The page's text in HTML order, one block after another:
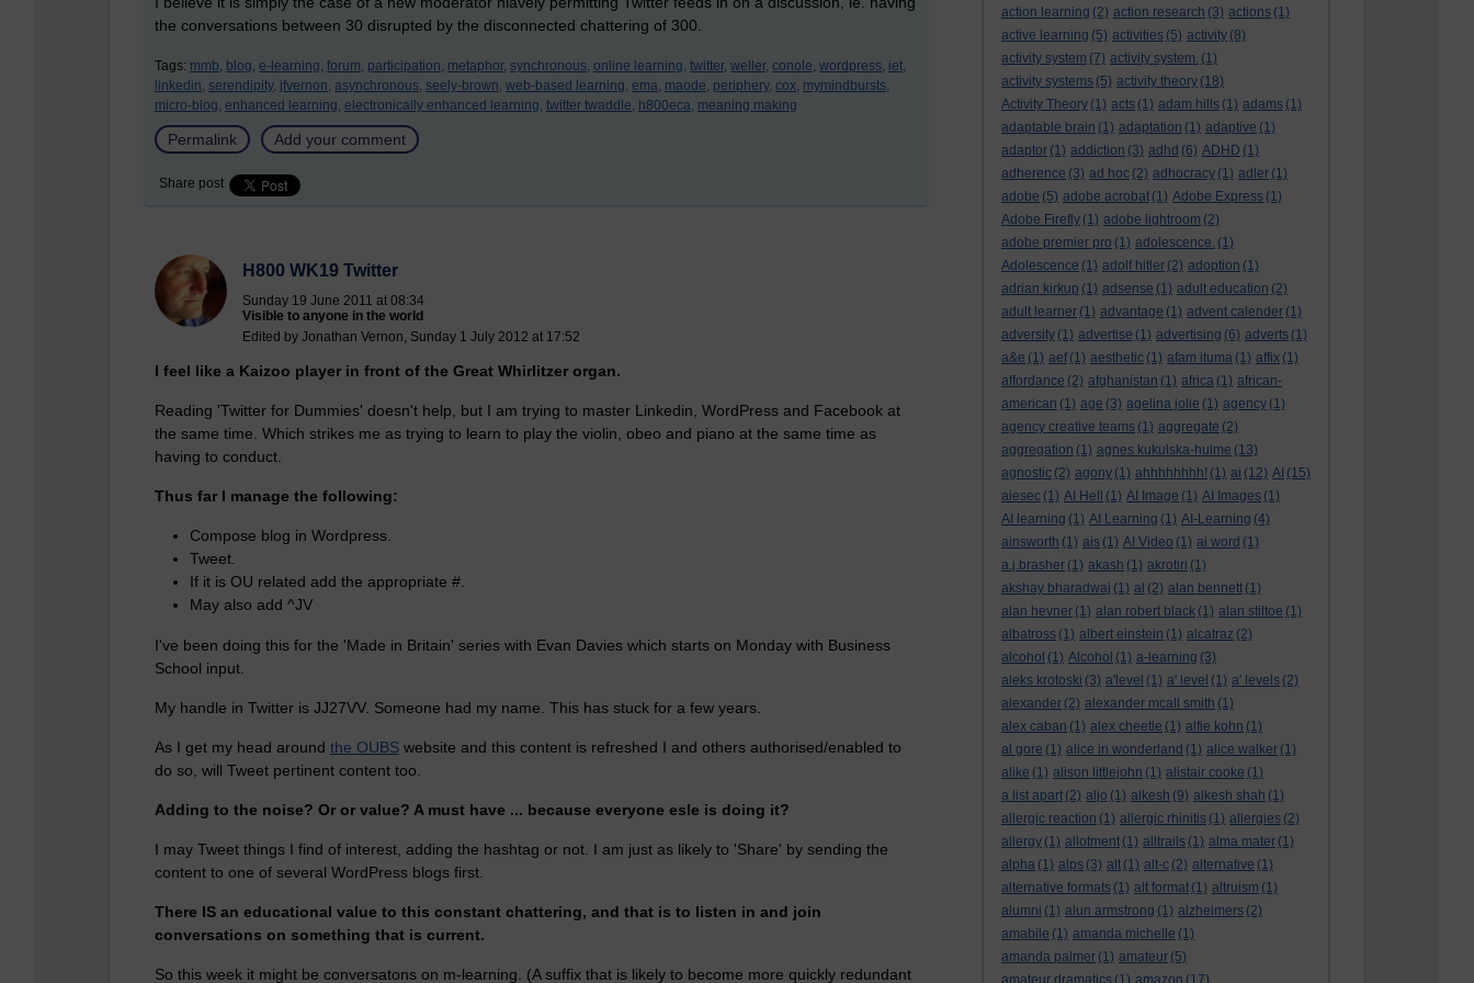
action learning (2) action research (3) actions (1)
active learning (5) activities (5) activity (8)
activity system (7) activity system. (1)
activity systems (5) activity theory (18)
Activity Theory (1) acts (1) adam hills (1) adams (1)
adaptable brain (1) adaptation (1) adaptive (1)
adaptor (1) addiction (3) adhd (6) ADHD (1)
adherence (3) ad hoc (2) adhocracy (1) adler (1)
adobe (5) adobe acrobat (1) Adobe Express (1)
Adobe Firefly (1) adobe lightroom (2)
adobe premier pro (1) adolescence. (1)
Adolescence (1) adolf hitler (2) adoption (1)
adrian kirkup (1) adsense (1) adult education (2)
adult learner (1) advantage (1) advent calender (1)
adversity (1) advertise (1) advertising (6) adverts (1)
a&e (1) aef (1) aesthetic (1) afam ituma (1) affix (1)
affordance (2) afghanistan (1) africa (1) african-
american (1) age (3) agelina jolie (1) agency (1)
agency creative teams (1) aggregate (2)
aggregation (1) agnes kukulska-hulme (13)
agnostic (2) agony (1) ahhhhhhhh! (1) ai (12) AI (15)
aiesec (1) AI Hell (1) AI Image (1) AI Images (1)
AI learning (1) AI Learning (1) AI-Learning (4)
ainsworth (1) ais (1) AI Video (1) ai word (1)
a.j.brasher (1) akash (1) akrotiri (1)
akshay bharadwaj (1) al (2) alan bennett (1)
alan hevner (1) alan robert black (1) alan stiltoe (1)
albatross (1) albert einstein (1) alcatraz (2)
alcohol (1) Alcohol (1) a-learning (3)
aleks krotoski (3) a'level (1) a' level (1) a' levels (2)
alexander (2) alexander mcall smith (1)
alex caban (1) alex cheetle (1) alfie kohn (1)
al gore (1) alice in wonderland (1) alice walker (1)
alike (1) alison littlejohn (1) alistair cooke (1)
a list apart (2) aljo (1) alkesh (9) alkesh shah (1)
allergic reaction (1) allergic rhinitis (1) allergies (2)
allergy (1) allotment (1) alltrails (1) alma mater (1)
alpha (1) alps (3) alt (1) alt-c (2) alternative (1)
alternative formats (1) alt format (1) altruism (1)
alumni (1) alun armstrong (1) alzheimers (2)
amabile (1) amanda michelle (1)
amanda palmer (1) amateur (5)
the conversations between 30 disrupted by the disconnected chattering of 300.
Tags: mmb, blog, e-learning, forum, participation, metaphor, synchronous, online learning, twitter, weller, conole, wordpress, iet,
linkedin, serendipity, jfvernon, asynchronous, seely-brown, web-based learning, ema, maode, periphery, cox, mymindbursts,
micro-blog, enhanced learning, electronically enhanced learning, twitter twaddle, h800eca, meaning making
Permalink Add your comment
Share post
H800 WK19 Twitter
Sunday 19 June 2011 at 08:34
Visible to anyone in the world
Edited by Jonathan Vernon, Sunday 1 July 2012 at 17:52
I feel like a Kaizoo player in front of the Great Whirlitzer organ.
Reading 'Twitter for Dummies' doesn't help, but I am trying to master Linkedin, WordPress and Facebook at
the same time. Which strikes me as trying to learn to play the violin, obeo and piano at the same time as
having to conduct.
Thus far I manage the following:
Compose blog in Wordpress.
Tweet.
If it is OU related add the appropriate #.
May also add ^JV
I've been doing this for the 'Made in Britain' series with Evan Davies which starts on Monday with Business
School input.
My handle in Twitter is JJ27VV. Someone had my name. This has stuck for a few years.
As I get my head around the OUBS website and this content is refreshed I and others authorised/enabled to
do so, will Tweet pertinent content too.
Adding to the noise? Or or value? A must have ... because everyone esle is doing it?
I may Tweet things I find of interest, adding the hashtag or not. I am just as likely to 'Share' by sending the
content to one of several WordPress blogs first.
There IS an educational value to this constant chattering, and that is to listen in and join
conversations on something that is current.
So this week it might be conversatons on m-learning. (A suffix that is likely to become more quickly redundant